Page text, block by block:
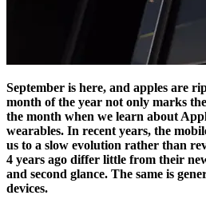
September is here, and apples are
month of the year not only marks
the month when we learn about
wearables. In recent years, the
us to a slow evolution rather than
4 years ago differ little from their
and second glance. The same is
devices.